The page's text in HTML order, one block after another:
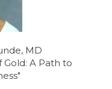
MD
Gold: A Path to